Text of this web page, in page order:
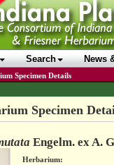
Search News
Specimen Details
Specimen
Engelm. ex A.
Herbarium: